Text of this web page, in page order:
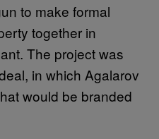
to make formal
together in
The project was
in which Agalarov
would be branded